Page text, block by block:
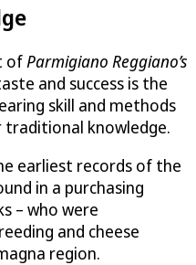
ofParmigiano Reggiano’s
and success is the
skill and methods
knowledge.
earliest records of the
in a purchasing
– who were
and cheese
region.